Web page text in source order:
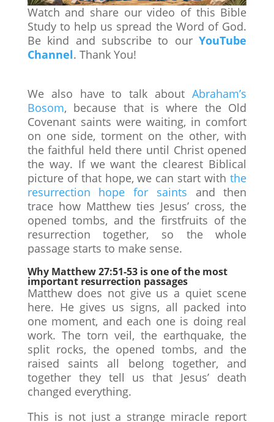
Watch and share our video of this Bible
Study to help us spread the Word of God.
Be kind and subscribe to ourYouTube
Channel. Thank You!
We also have to talk aboutAbraham’s
Bosom, because that is where the Old
Covenant saints were waiting, in comfort
on one side, torment on the other, with
the faithful held there until Christ opened
the way. If we want the clearest Biblical
picture of that hope, we can start withthe
resurrection hope for saints and then
trace how Matthew ties Jesus’ cross, the
opened tombs, and the firstfruits of the
resurrection together, so the whole
passage starts to make sense.
Why Matthew 27:51-53 is one of the most
important resurrection passages
Matthew does not give us a quiet scene
here. He gives us signs, all packed into
one moment, and each one is doing real
work. The torn veil, the earthquake, the
split rocks, the opened tombs, and the
raised saints all belong together, and
together they tell us that Jesus’ death
changed everything.
This is not just a strange miracle report